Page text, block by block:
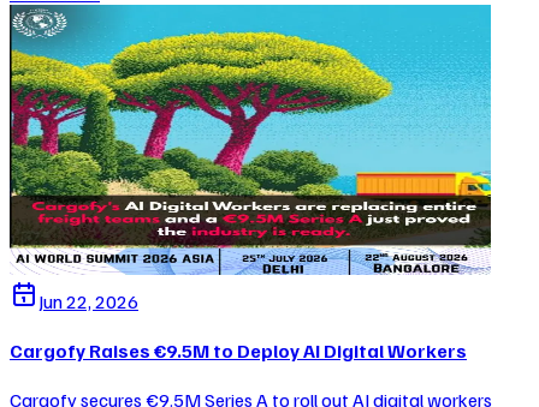
Jun 22, 2026
Cargofy Raises €9.5M to Deploy AI Digital Workers
Cargofy secures €9.5M Series A to roll out AI digital workers